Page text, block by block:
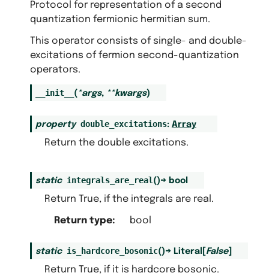
Protocol for representation of a second
quantization fermionic hermitian sum.
This operator consists of single- and double-
excitations of fermion second-quantization
operators.
__init__ ( *args, **kwargs)
property double_excitations: Array
Return the double excitations.
static integrals_are_real()→ bool
Return True, if the integrals are real.
Return type: bool
static is_hardcore_bosonic()→ Literal False]
Return True, if it is hardcore bosonic.